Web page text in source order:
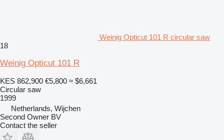
Weinig Opticut 101 R circular saw
18
Weinig Opticut 101 R
KES 862,900 €5,800 ≈ $6,661
Circular saw
1999
Netherlands, Wijchen
Second Owner BV
Contact the seller